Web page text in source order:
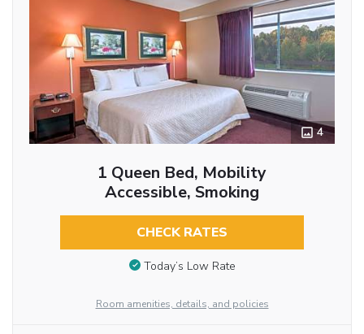
4
1 Queen Bed, Mobility
Accessible, Smoking
CHECK RATES
Today’s Low Rate
Room amenities, details, and policies